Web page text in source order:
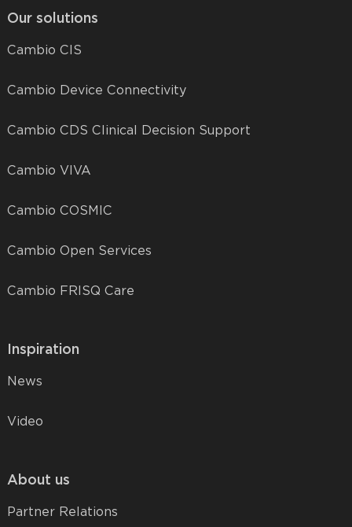
Our solutions
Cambio CIS
Cambio Device Connectivity
Cambio CDS Clinical Decision Support
Cambio VIVA
Cambio COSMIC
Cambio Open Services
Cambio FRISQ Care
Inspiration
News
Video
About us
Partner Relations